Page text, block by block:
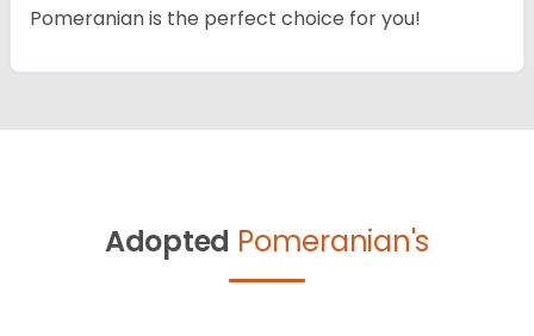
Pomeranian is the perfect choice for you!
Adopted Pomeranian's